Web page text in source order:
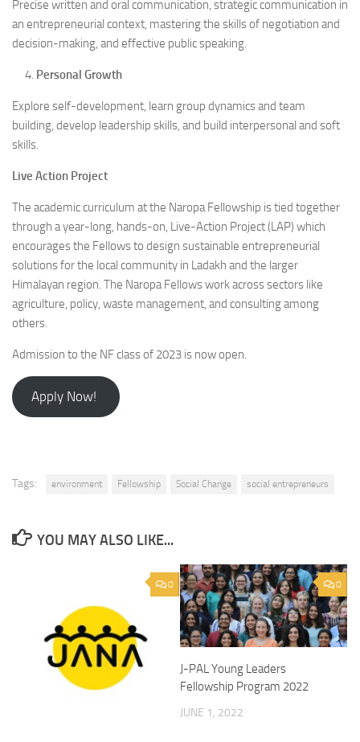
Precise written and oral communication, strategic communication in
an entrepreneurial context, mastering the skills of negotiation and
decision-making, and effective public speaking.
Personal Growth
Explore self-development, learn group dynamics and team
building, develop leadership skills, and build interpersonal and soft
skills.
Live Action Project
The academic curriculum at the Naropa Fellowship is tied together
through a year-long, hands-on, Live-Action Project (LAP) which
encourages the Fellows to design sustainable entrepreneurial
solutions for the local community in Ladakh and the larger
Himalayan region. The Naropa Fellows work across sectors like
agriculture, policy, waste management, and consulting among
others.
Admission to the NF class of 2023 is now open.
Apply Now!
Tags: environment Fellowship Social Change social entrepreneurs
YOU MAY ALSO LIKE...
0 0
J-PAL Young Leaders
Fellowship Program 2022
JUNE 1, 2022